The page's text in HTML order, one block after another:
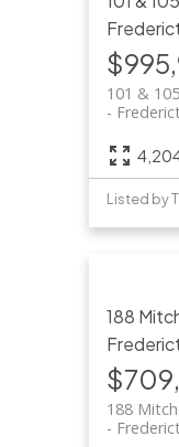
101 &
188
188